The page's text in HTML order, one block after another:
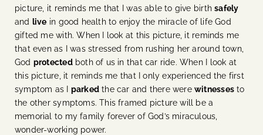
picture, it reminds me that I was able to give birthsafely
and live in good health to enjoy the miracle of life God
gifted me with. When I look at this picture, it reminds me
that even as I was stressed from rushing her around town,
God protectedboth of us in that car ride. When I look at
this picture, it reminds me that I only experienced the first
symptom as I parked the car and there werewitnessesto
the other symptoms. This framed picture will be a
memorial to my family forever of God’s miraculous,
wonder-working power.